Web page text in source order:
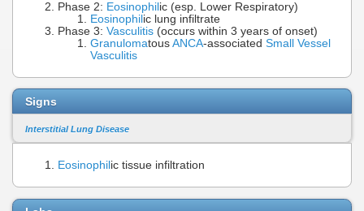
Phase 2: Eosinophilic (esp. Lower Respiratory)
Eosinophilic lung infiltrate
Phase 3: Vasculitis (occurs within 3 years of onset)
Granulomatous ANCA-associated Small Vessel
Vasculitis
Signs
Interstitial Lung Disease
Eosinophil ic tissue infiltration